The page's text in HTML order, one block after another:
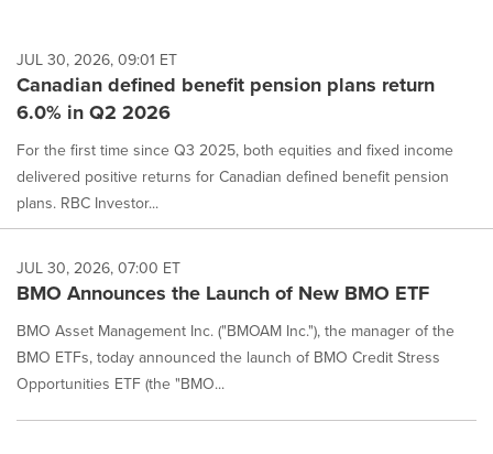
JUL 30, 2026, 09:01 ET
Canadian defined benefit pension plans return
6.0% in Q2 2026
For the first time since Q3 2025, both equities and fixed income
delivered positive returns for Canadian defined benefit pension
plans. RBC Investor...
JUL 30, 2026, 07:00 ET
BMO Announces the Launch of New BMO ETF
BMO Asset Management Inc. ("BMOAM Inc."), the manager of the
BMO ETFs, today announced the launch of BMO Credit Stress
Opportunities ETF (the "BMO...